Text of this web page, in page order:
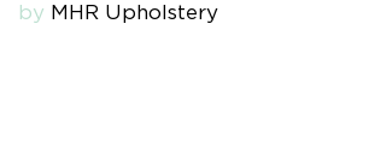
by MHR Upholstery